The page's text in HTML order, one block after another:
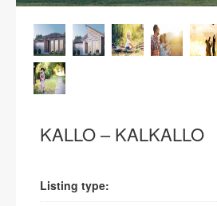
KALLO – KALKALLO
Listing type: